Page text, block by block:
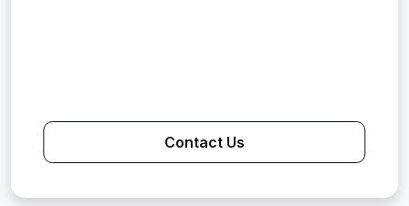
Contact Us